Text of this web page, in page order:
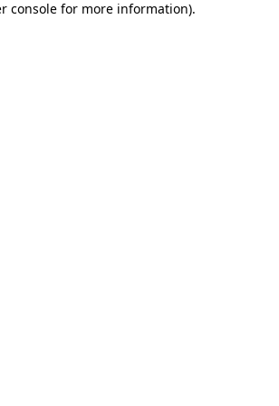
console for more information).